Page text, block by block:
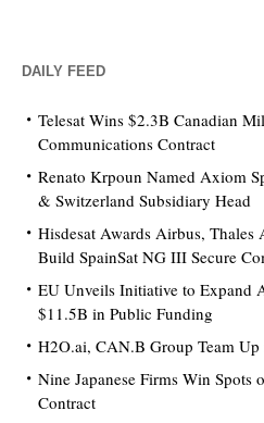
DAILY FEED
Telesat Wins $2.3B Canadian
Communications Contract
Renato Krpoun Named Axiom
& Switzerland Subsidiary Head
Hisdesat Awards Airbus, Thales
Build SpainSat NG III Secure
EU Unveils Initiative to Expand
$11.5B in Public Funding
H2O.ai, CAN.B Group Team
Nine Japanese Firms Win
Contract